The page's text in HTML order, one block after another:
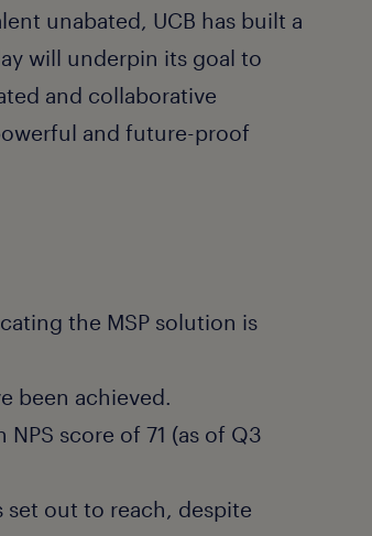
unabated, UCB has built a
will underpin its goal to
and collaborative
and future-proof
the MSP solution is
been achieved.
score of 71 (as of Q3
set out to reach, despite